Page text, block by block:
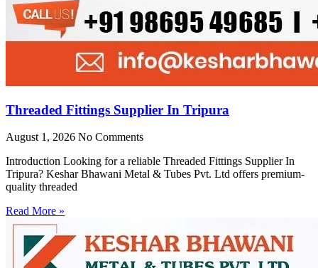
Threaded Fittings Supplier In Tripura
August 1, 2026 No Comments
Introduction Looking for a reliable Threaded Fittings Supplier In
Tripura? Keshar Bhawani Metal & Tubes Pvt. Ltd offers premium-
quality threaded
Read More »